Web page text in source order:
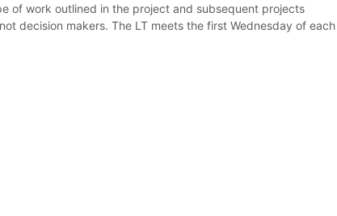
of work outlined in the project and subsequent projects
decision makers. The LT meets the first Wednesday of each